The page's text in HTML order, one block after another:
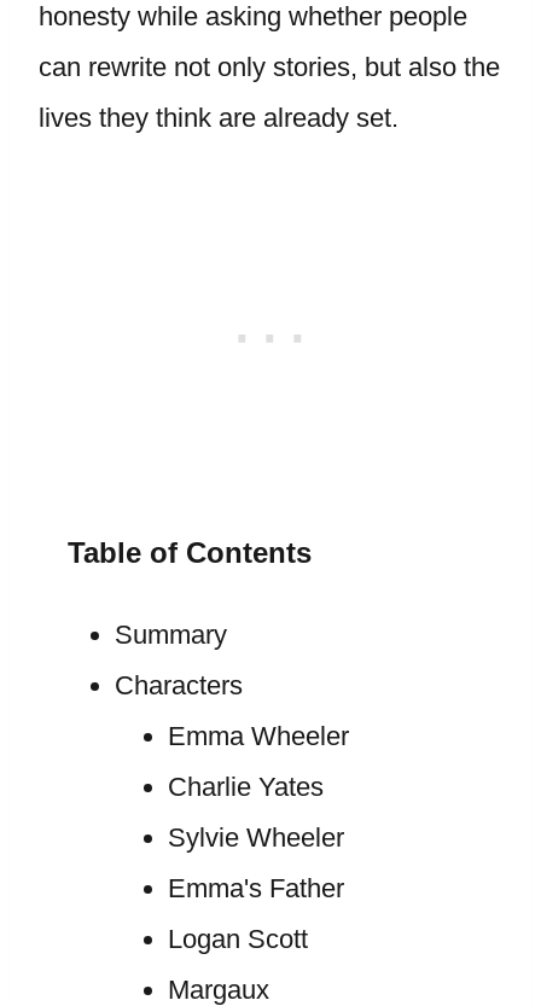
honesty while asking whether people
can rewrite not only stories, but also the
lives they think are already set.
Table of Contents
Summary
Characters
Emma Wheeler
Charlie Yates
Sylvie Wheeler
Emma's Father
Logan Scott
Margaux